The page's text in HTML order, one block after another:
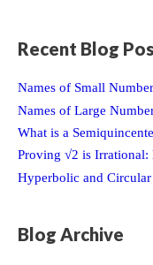
Recent Blog
Names of Small
Names of Large
What is a
Proving √2 is Irrational:
Hyperbolic and
Blog Archive